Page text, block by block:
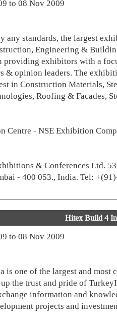
to 08 Nov 2009
any standards, the largest
Engineering &
providing exhibitors with a
& opinion leaders. The
in Construction Materials,
Roofing & Facades,
Centre - NSE Exhibition
& Conferences Ltd.
- 400 053., India. Tel:
Hitex Build 4
to 08 Nov 2009
is one of the largest and most
the trust and pride of
information and
projects and